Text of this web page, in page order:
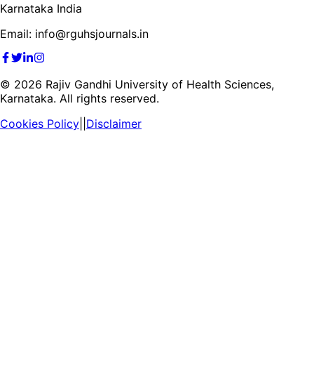
Karnataka India
Email: info@rguhsjournals.in
© 2026 Rajiv Gandhi University of Health Sciences,
Karnataka. All rights reserved.
Cookies Policy Disclaimer